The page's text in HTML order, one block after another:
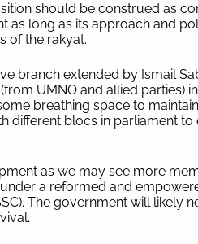
should be construed as
long as its approach and
of the rakyat.
branch extended by Ismail
UMNO and allied parties)
breathing space to maintain
different blocs in parliament
as we may see more
a reformed and
The government will likely